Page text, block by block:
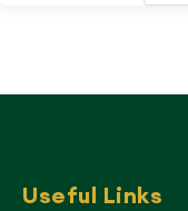
Useful Links